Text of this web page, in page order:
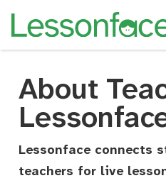
About
About
Lessonface connects
teachers for live